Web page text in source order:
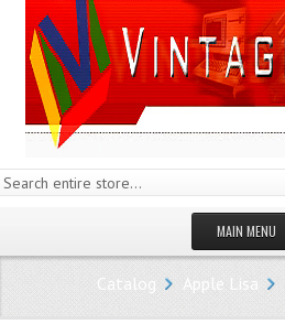
MAIN MENU
HOMEPAGE
STORE
Catalog Apple Lisa